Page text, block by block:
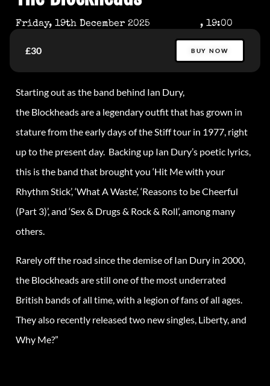
Friday, 19th December 2025 , 19:00
£30 BUY NOW
Starting out as the band behind Ian Dury,
the Blockheads are a legendary outfit that has grown in
stature from the early days of the Stiff tour in 1977, right
up to the present day. Backing up Ian Dury’s poetic lyrics,
this is the band that brought you ‘Hit Me with your
Rhythm Stick’, ‘What A Waste’, ‘Reasons to be Cheerful
(Part 3)’, and ‘Sex & Drugs & Rock & Roll’, among many
others.
Rarely off the road since the demise of Ian Dury in 2000,
the Blockheads are still one of the most underrated
British bands of all time, with a legion of fans of all ages.
They also recently released two new singles, Liberty, and
Why Me?”